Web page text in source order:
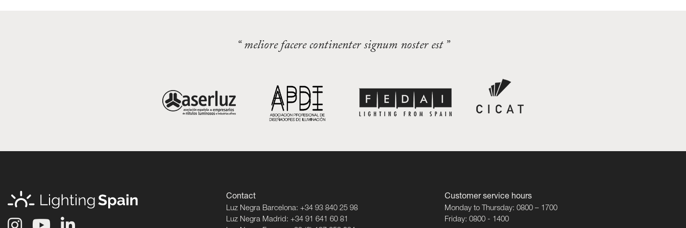
“ meliore facere continenter signum noster est ”
Contact
Luz Negra Barcelona: +34 93 840 25 98
Luz Negra Madrid: +34 91 641 60 81
Customer service hours
Monday to Thursday: 0800 – 1700
Friday: 0800 - 1400